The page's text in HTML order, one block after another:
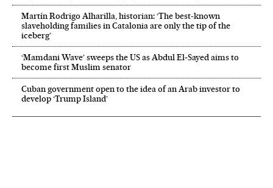
Martín Rodrigo Alharilla, historian: ‘The best-known
slaveholding families in Catalonia are only the tip of the
iceberg’
‘Mamdani Wave’ sweeps the US as Abdul El‑Sayed aims to
become first Muslim senator
Cuban government open to the idea of an Arab investor to
develop ‘Trump Island’